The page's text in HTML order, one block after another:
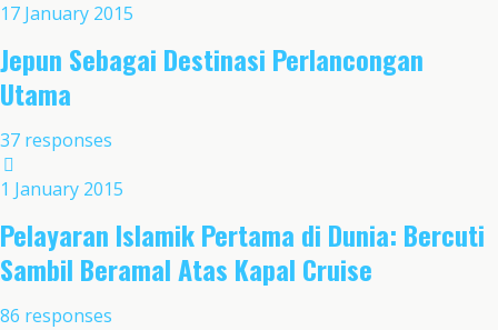
17 January 2015
Jepun Sebagai Destinasi Perlancongan
Utama
37 responses
1 January 2015
Pelayaran Islamik Pertama di Dunia: Bercuti
Sambil Beramal Atas Kapal Cruise
86 responses